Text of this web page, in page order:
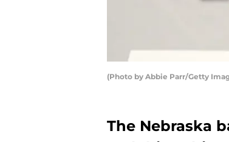
(Photo by Abbie Parr/Getty
The Nebraska